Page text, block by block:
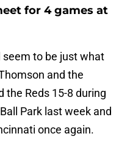
for 4 games at
to be just what
and the
the Reds 15-8 during
Park last week and
once again.